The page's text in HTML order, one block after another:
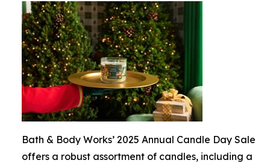
Bath & Body Works’ 2025 Annual Candle Day Sale
offers a robust assortment of candles, including a